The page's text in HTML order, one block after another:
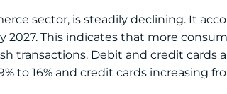
sector, is steadily declining. It
This indicates that more
transactions. Debit and credit cards
16% and credit cards increasing